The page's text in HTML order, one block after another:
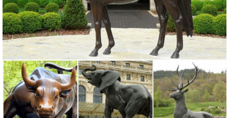
Shop our selection of Garden Statues in the Outdoors ... Regal
Elegant Metal Garden Cranes (2 ... This charming owl statue will
greet your guests This charming owl ...
metal outdoor statue | eBay
Find great deals on eBay for metal outdoor statue. ... Rooster Statue
Metal Outdoor Garden Sculptures Lawn Ornament ... New listing
Metal Owl Statue Art Large Heavy ...
Garden Statues | Hayneedle